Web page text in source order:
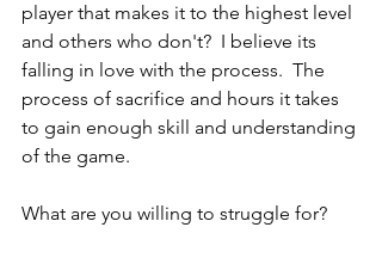
player that makes it to the highest level
and others who don't?  I believe its
falling in love with the process.  The
process of sacrifice and hours it takes
to gain enough skill and understanding
of the game.
What are you willing to struggle for?